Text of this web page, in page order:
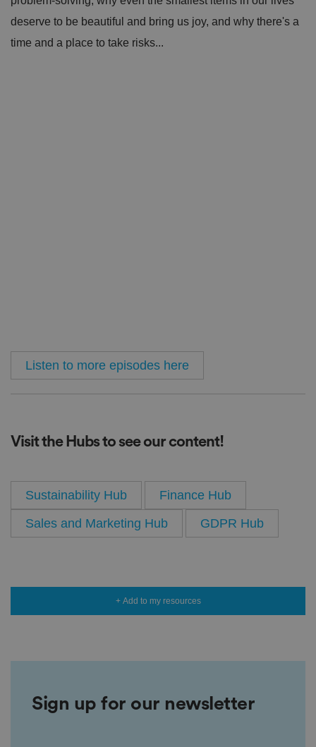
deserve to be beautiful and bring us joy, and why there's a
time and a place to take risks...
Listen to more episodes here
Visit the Hubs to see our content!
Sustainability Hub
Finance Hub
Sales and Marketing Hub
GDPR Hub
+ Add to my resources
Sign up for our newsletter